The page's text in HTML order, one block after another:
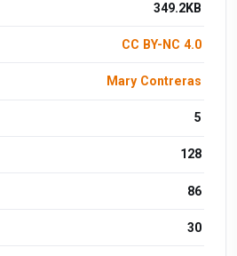
349.2KB
CC BY-NC 4.0
Mary Contreras
5
128
86
30